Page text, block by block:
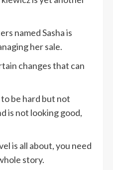
named Sasha is
her sale.
changes that can
be hard but not
is not looking good,
is all about, you need
story.